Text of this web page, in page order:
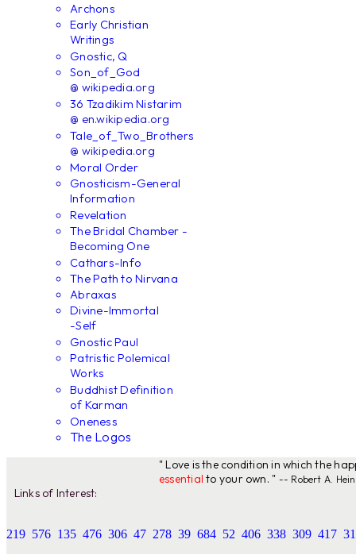
Archons
Early Christian
Writings
Gnostic, Q
Son_of_God
@ wikipedia.org
36 Tzadikim Nistarim
@ en.wikipedia.org
Tale_of_Two_Brothers
@ wikipedia.org
Moral Order
Gnosticism-General
Information
Revelation
The Bridal Chamber -
Becoming One
Cathars-Info
The Path to Nirvana
Abraxas
Divine-Immortal
-Self
Gnostic Paul
Patristic Polemical
Works
Buddhist Definition
of Karman
Oneness
The Logos
" Love is the condition in which the
essential to your own. " -- Robert A.
Links of Interest:
219 576 135 476 306 47 278 39 684 52 406 338 309 417